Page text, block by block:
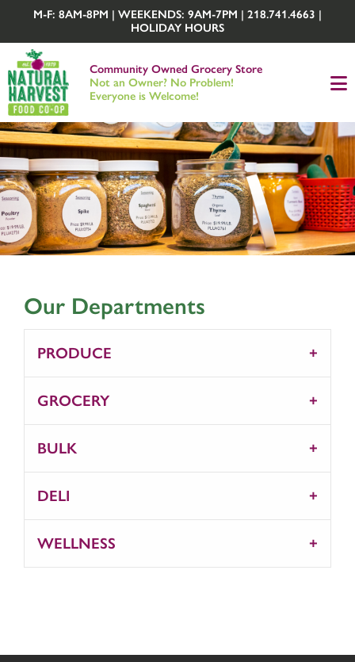
M-F: 8AM-8PM | WEEKENDS: 9AM-7PM | 218.741.4663 |
HOLIDAY HOURS
Community Owned Grocery Store
Not an Owner? No Problem!
Everyone is Welcome!
Our Departments
PRODUCE
GROCERY
BULK
DELI
WELLNESS